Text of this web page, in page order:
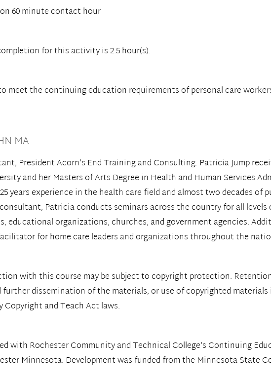
60 minute contact hour
for this activity is 2.5 hour(s).
meet the continuing education requirements of personal care
MA
President Acorn's End Training and Consulting. Patricia Jump
and her Masters of Arts Degree in Health and Human Services
years experience in the health care field and almost two decades of
Patricia conducts seminars across the country for all levels
educational organizations, churches, and government agencies.
for home care leaders and organizations throughout the
with this course may be subject to copyright protection.
dissemination of the materials, or use of copyrighted
and Teach Act laws.
with Rochester Community and Technical College's Continuing
Minnesota. Development was funded from the Minnesota State